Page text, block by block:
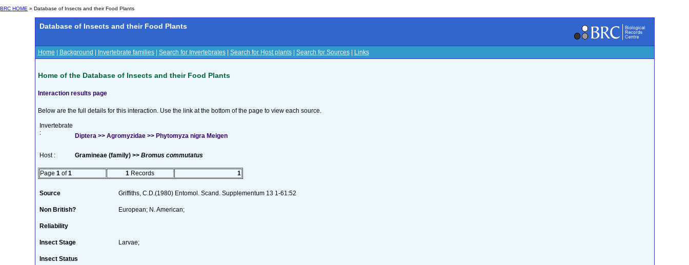
BRC HOME » Database of Insects and their Food Plants
Database of Insects and their Food Plants
Home Background Invertebrate families| Search for Invertebrates| Search for Host plants| Search for Sources| Links
Home of the Database of Insects and their Food Plants
Interaction results page
Below are the full details for this interaction. Use the link at the bottom of the page to view each source.
Invertebrate
:
Diptera >> Agromyzidae >> Phytomyza nigra Meigen
Host : Gramineae (family) >> Bromus commutatus
Page 1 of1 1 Records 1
Source Griffiths, C.D.(1980) Entomol. Scand. Supplementum 13 1-61:52
Non British? European; N. American;
Reliability
Insect Stage Larvae;
Insect Status